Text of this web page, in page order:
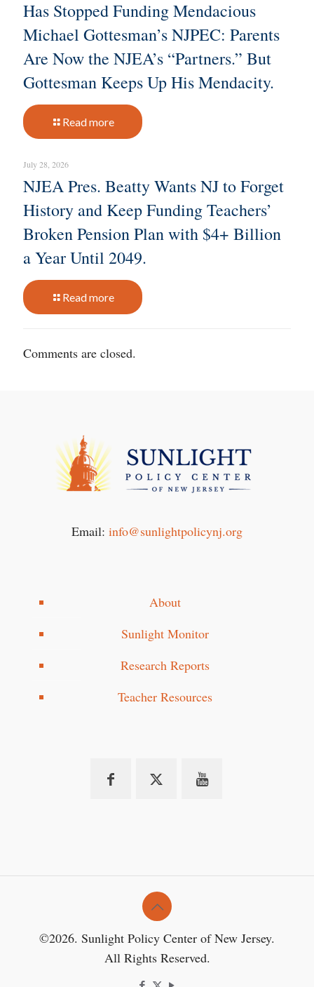
Has Stopped Funding Mendacious
Michael Gottesman’s NJPEC: Parents
Are Now the NJEA’s “Partners.” But
Gottesman Keeps Up His Mendacity.
Read more
July 28, 2026
NJEA Pres. Beatty Wants NJ to Forget
History and Keep Funding Teachers’
Broken Pension Plan with $4+ Billion
a Year Until 2049.
Read more
Comments are closed.
Email: info@sunlightpolicynj.org
About
Sunlight Monitor
Research Reports
Teacher Resources
©2026. Sunlight Policy Center of New Jersey.
All Rights Reserved.